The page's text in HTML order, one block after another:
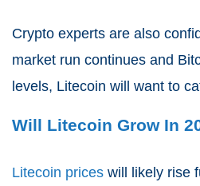
Crypto experts are also
market run continues and
levels, Litecoin will want to
Will Litecoin Grow In
Litecoin prices will likely rise